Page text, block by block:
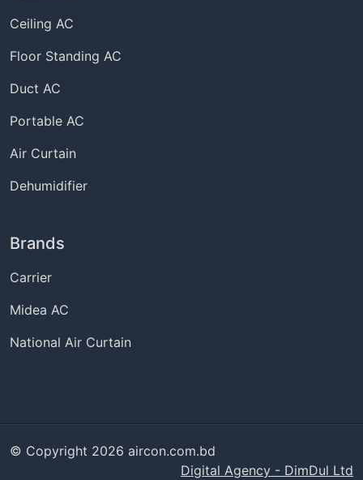
Ceiling AC
Floor Standing AC
Duct AC
Portable AC
Air Curtain
Dehumidifier
Brands
Carrier
Midea AC
National Air Curtain
© Copyright 2026 aircon.com.bd
Digital Agency - DimDul Ltd